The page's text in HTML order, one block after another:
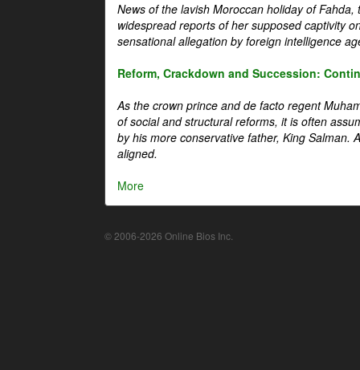
News of the lavish Moroccan holiday of
widespread reports of her supposed captivity
sensational allegation by foreign intelligence
Reform, Crackdown and Succession:
As the crown prince and de facto regent
of social and structural reforms, it is often
by his more conservative father, King Salman.
aligned.
More
© 2006-2026 Online Bios Inc.